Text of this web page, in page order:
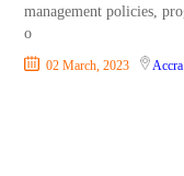
management policies,
o
02 March, 2023 Accra